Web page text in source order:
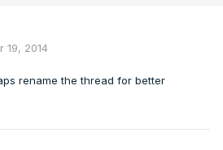
19, 2014
rename the thread for better